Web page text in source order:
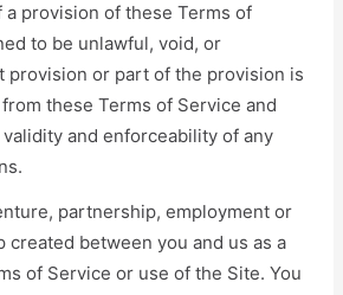
provision of these Terms of
to be unlawful, void, or
provision or part of the provision is
these Terms of Service and
and enforceability of any
partnership, employment or
created between you and us as a
of Service or use of the Site. You